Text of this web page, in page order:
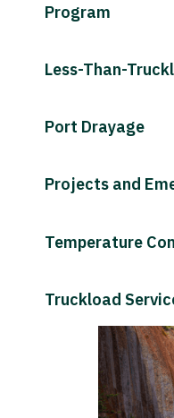
Program
Less-Than-
Port Drayage
Projects and
Temperature
Truckload